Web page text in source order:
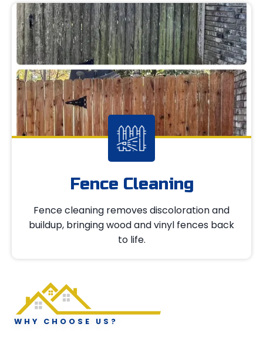
Fence Cleaning
Fence cleaning removes discoloration and
buildup, bringing wood and vinyl fences back
to life.
WHY CHOOSE US?